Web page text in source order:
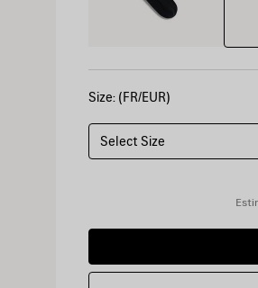
Size: (FR/EUR)
Select Size